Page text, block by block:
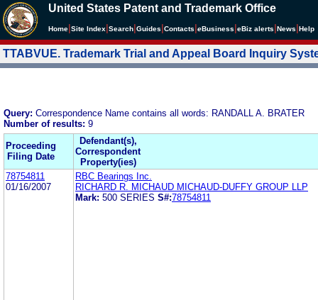
United States Patent and Trademark Office
Home Site Index Search Guides Contacts eBusiness eBiz alerts News Help
TTABVUE. Trademark Trial and Appeal Board Inquiry
Query: Correspondence Name contains all words: RANDALL A. BRATER
Number of results: 9
Proceeding
Filing Date
Defendant(s),
Correspondent
Property(ies)
78754811
01/16/2007
RBC Bearings Inc.
RICHARD R. MICHAUD MICHAUD-DUFFY GROUP LLP
Mark: 500 SERIES S#:78754811